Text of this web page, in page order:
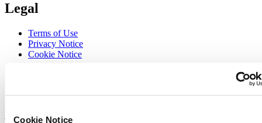
Cookie Notice
Legal
Terms of Use
Privacy Notice
Cookie Notice
Sign up